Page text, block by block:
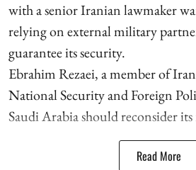
with a senior Iranian lawmaker
relying on external military
guarantee its security.
Ebrahim Rezaei, a member of
National Security and Foreign
Saudi Arabia should reconsider
Read More